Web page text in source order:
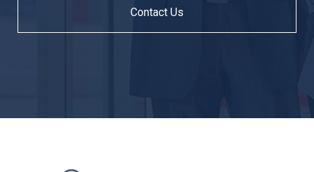
Contact Us